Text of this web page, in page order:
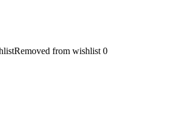
Removed from wishlist 0